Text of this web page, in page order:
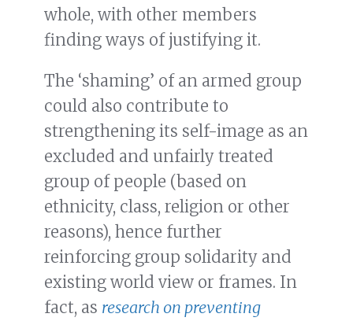
whole, with other members
finding ways of justifying it.
The ‘shaming’ of an armed group
could also contribute to
strengthening its self-image as an
excluded and unfairly treated
group of people (based on
ethnicity, class, religion or other
reasons), hence further
reinforcing group solidarity and
existing world view or frames. In
fact, as research on preventing